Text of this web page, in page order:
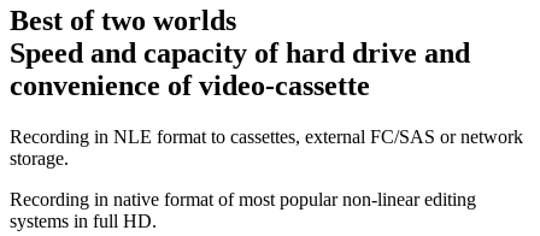
Best of two worlds
Speed and capacity of hard drive and
convenience of video-cassette
Recording in NLE format to cassettes, external FC/SAS or network
storage.
Recording in native format of most popular non-linear editing
systems in full HD.